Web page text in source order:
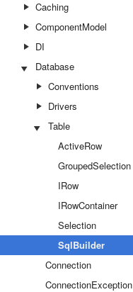
Caching
ComponentModel
DI
Database
Conventions
Drivers
Table
ActiveRow
GroupedSelection
IRow
IRowContainer
Selection
SqlBuilder
Connection
ConnectionException